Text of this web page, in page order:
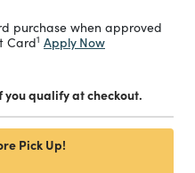
purchase when approved
Card1 Apply Now
you qualify at checkout.
Pick Up!